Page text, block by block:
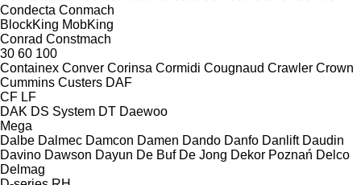
Condecta Conmach
BlockKing MobKing
Conrad Constmach
30 60 100
Containex Conver Corinsa Cormidi Cougnaud Crawler Crown
Cummins Custers DAF
CF LF
DAK DS System DT Daewoo
Mega
Dalbe Dalmec Damcon Damen Dando Danfo Danlift Daudin
Davino Dawson Dayun De Buf De Jong Dekor Poznań Delco
Delmag